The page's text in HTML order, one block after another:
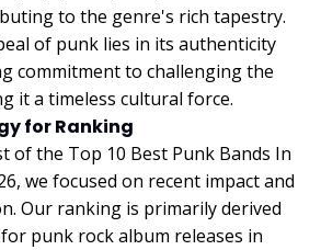
to the genre's rich tapestry.
of punk lies in its authenticity
commitment to challenging the
it a timeless cultural force.
for Ranking
of the Top 10 Best Punk Bands In
we focused on recent impact and
Our ranking is primarily derived
punk rock album releases in